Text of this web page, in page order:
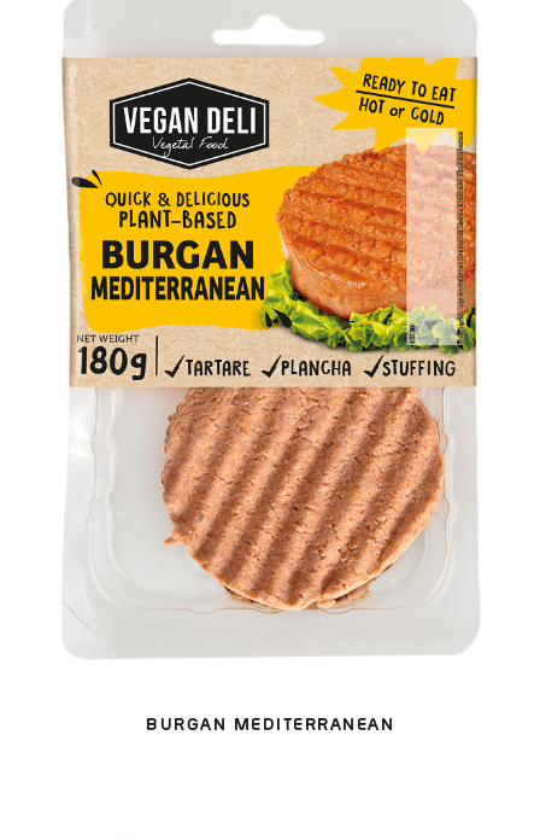
BURGAN MEDITERRANEAN